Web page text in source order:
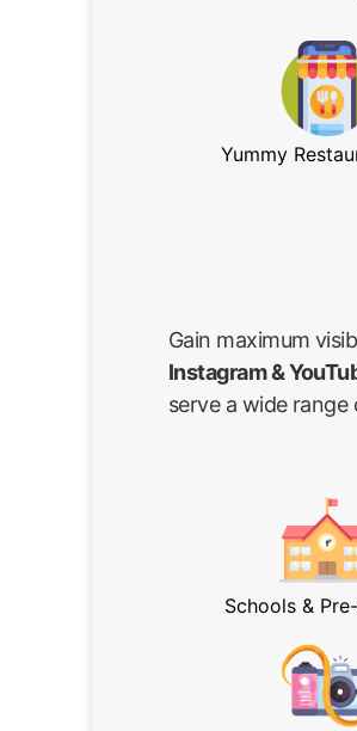
Yummy
Gain maximum
Instagram &
serve a wide
Schools &